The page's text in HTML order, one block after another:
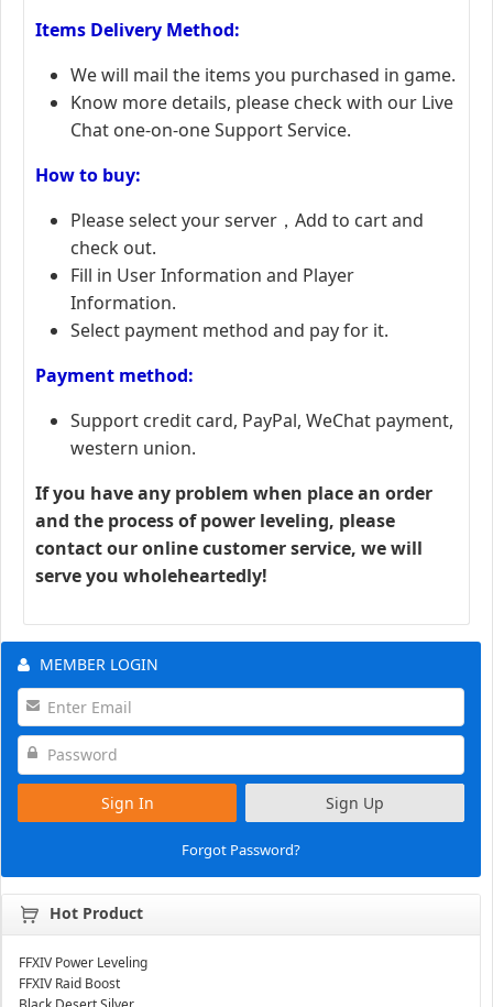
Items Delivery Method:
We will mail the items you purchased in game.
Know more details, please check with our Live
Chat one-on-one Support Service.
How to buy:
Please select your server，Add to cart and
check out.
Fill in User Information and Player
Information.
Select payment method and pay for it.
Payment method:
Support credit card, PayPal, WeChat payment,
western union.
If you have any problem when place an order
and the process of power leveling, please
contact our online customer service, we will
serve you wholeheartedly!
MEMBER LOGIN
Sign In Sign Up
Forgot Password?
Hot Product
FFXIV Power Leveling
FFXIV Raid Boost